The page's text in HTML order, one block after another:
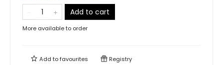
Add to cart
More available to order
Add tofavourites Registry